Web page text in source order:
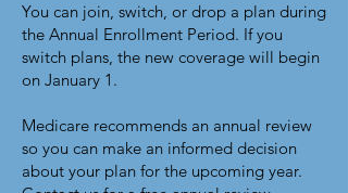
You can join, switch, or drop a plan during
the Annual Enrollment Period. If you
switch plans, the new coverage will begin
on January 1.
Medicare recommends an annual review
so you can make an informed decision
about your plan for the upcoming year.